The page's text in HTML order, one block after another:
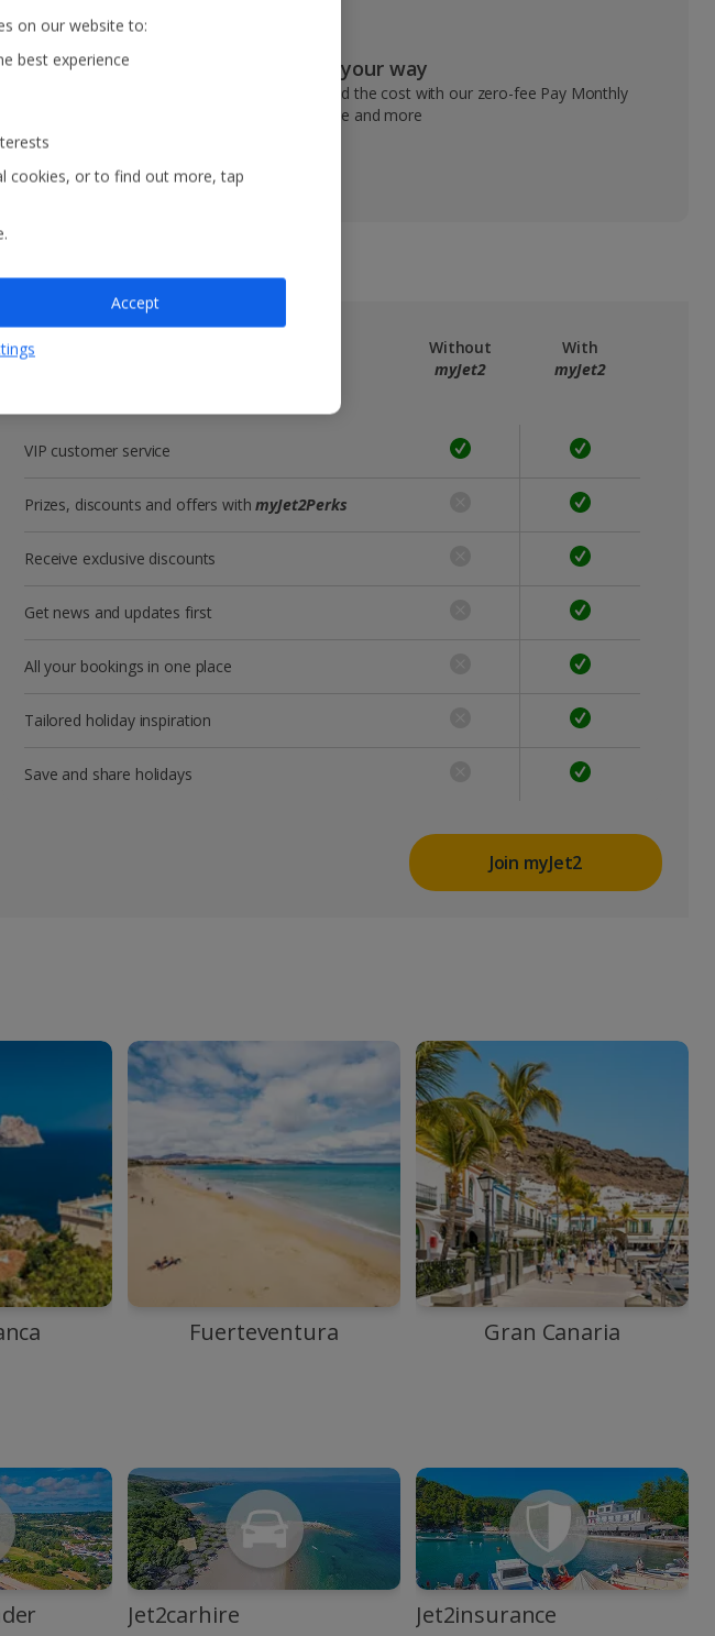
Helpers
of the way and we’re
Pay your way
Spread the cost with our zero-fee Pay Monthly
service and more
Get more with a free
Without
myJet2
With
myJet2
VIP customer service
Prizes, discounts and offers withmyJet2Perks
Receive exclusive discounts
Get news and updates first
All your bookings in one place
Tailored holiday inspiration
Save and share holidays
Join myJet2
Fuerteventura Gran Canaria
Jet2carhire Jet2insurance
on our website to:
best experience
cookies, or to find out more, tap
Accept